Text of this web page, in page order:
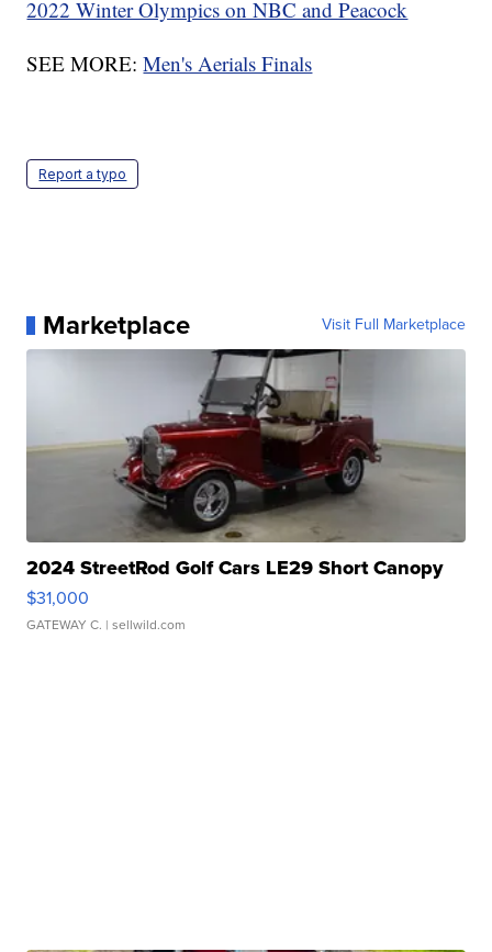
2022 Winter Olympics on NBC and Peacock
SEE MORE:Men's Aerials Finals
Report a typo
Marketplace Visit Full Marketplace
2024 StreetRod Golf Cars LE29 Short Canopy
$31,000
GATEWAY C. | sellwild.com